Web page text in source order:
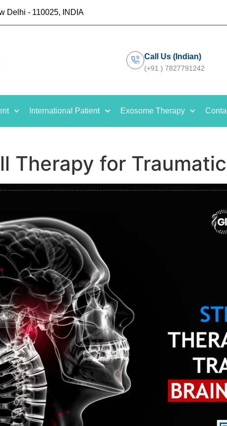
Delhi - 110025, INDIA
Call Us (Indian)
(+91 ) 7827791242
International Patient Exosome Therapy
Therapy for